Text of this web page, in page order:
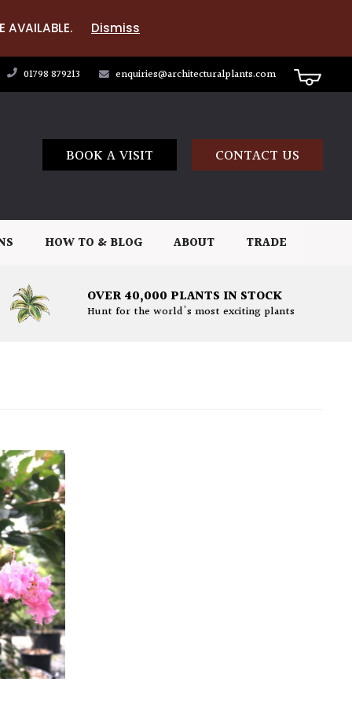
AVAILABLE. Dismiss
01798 879213 enquiries@architecturalplants.com
BOOK A VISIT CONTACT US
HOW TO & BLOG ABOUT TRADE
OVER 40,000 PLANTS IN STOCK
Hunt for the world's most exciting plants